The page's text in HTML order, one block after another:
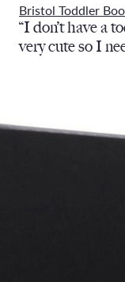
Bristol Toddler
“I don’t have a
very cute so I